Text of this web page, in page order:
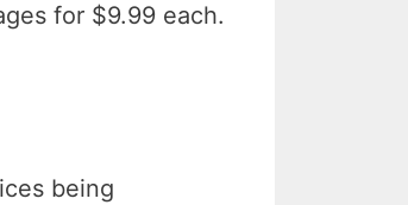
for $9.99 each.
being